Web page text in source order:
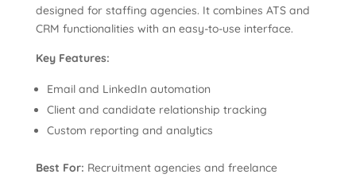
designed for staffing agencies. It combines ATS and
CRM functionalities with an easy-to-use interface.
Key Features:
Email and LinkedIn automation
Client and candidate relationship tracking
Custom reporting and analytics
Best For: Recruitment agencies and freelance